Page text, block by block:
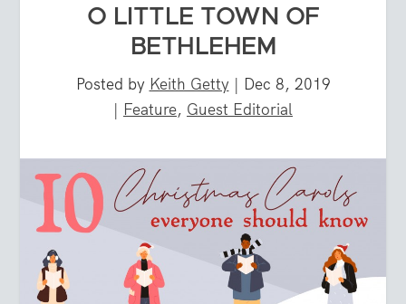
O LITTLE TOWN OF
BETHLEHEM
Posted by Keith Getty| Dec 8, 2019
| Feature, Guest Editorial